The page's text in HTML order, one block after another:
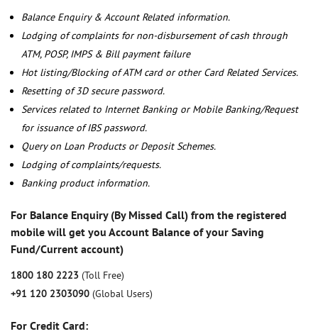
Balance Enquiry & Account Related information.
Lodging of complaints for non-disbursement of cash through
ATM, POSP, IMPS & Bill payment failure
Hot listing/Blocking of ATM card or other Card Related Services.
Resetting of 3D secure password.
Services related to Internet Banking or Mobile Banking/Request
for issuance of IBS password.
Query on Loan Products or Deposit Schemes.
Lodging of complaints/requests.
Banking product information.
For Balance Enquiry (By Missed Call) from the registered
mobile will get you Account Balance of your Saving
Fund/Current account)
1800 180 2223 (Toll Free)
+91 120 2303090 (Global Users)
For Credit Card: